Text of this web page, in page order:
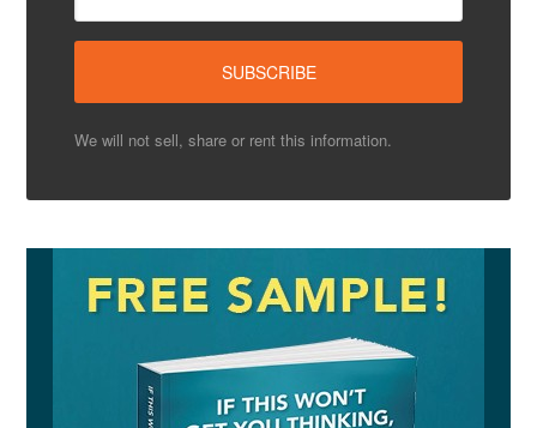
We will not sell, share or rent this information.